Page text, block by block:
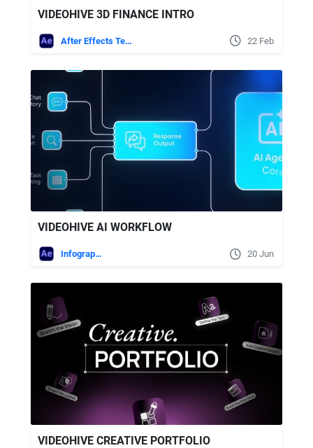
VIDEOHIVE 3D FINANCE INTRO
After Effects Templates 22 Feb
VIDEOHIVE AI WORKFLOW
Infographics 20 Jun
VIDEOHIVE CREATIVE PORTFOLIO